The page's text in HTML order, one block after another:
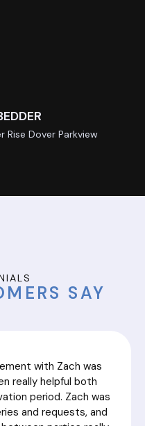
Rise Dover Parkview
SAY
with Zach was
really helpful both
period. Zach was
and requests, and